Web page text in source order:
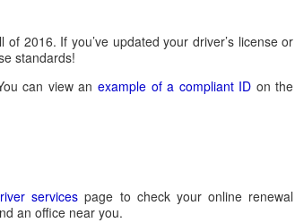
2016. If you’ve updated your driver’s license or
standards!
can view an example of a compliant ID on the
services page to check your online renewal
an office near you.